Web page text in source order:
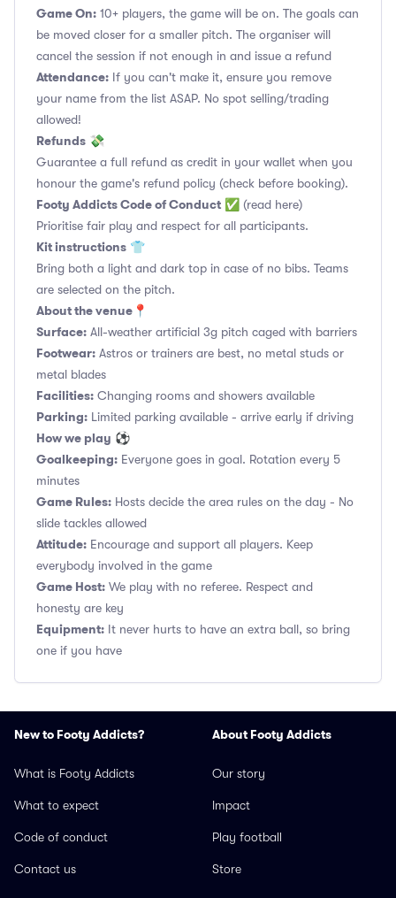
Game On: 10+ players, the game will be on. The goals can
be moved closer for a smaller pitch. The organiser will
cancel the session if not enough in and issue a refund
Attendance: If you can't make it, ensure you remove
your name from the list ASAP. No spot selling/trading
allowed!
Refunds 💸
Guarantee a full refund as credit in your wallet when you
honour the game's refund policy (check before booking).
Footy Addicts Code of Conduct ✅ (read here)
Prioritise fair play and respect for all participants.
Kit instructions 👕
Bring both a light and dark top in case of no bibs. Teams
are selected on the pitch.
About the venue 📍
Surface: All-weather artificial 3g pitch caged with barriers
Footwear: Astros or trainers are best, no metal studs or
metal blades
Facilities: Changing rooms and showers available
Parking: Limited parking available - arrive early if driving
How we play ⚽
Goalkeeping: Everyone goes in goal. Rotation every 5
minutes
Game Rules: Hosts decide the area rules on the day - No
slide tackles allowed
Attitude: Encourage and support all players. Keep
everybody involved in the game
Game Host: We play with no referee. Respect and
honesty are key
Equipment: It never hurts to have an extra ball, so bring
one if you have
New to Footy Addicts?
What is Footy Addicts
What to expect
Code of conduct
Contact us
About Footy Addicts
Our story
Impact
Play football
Store